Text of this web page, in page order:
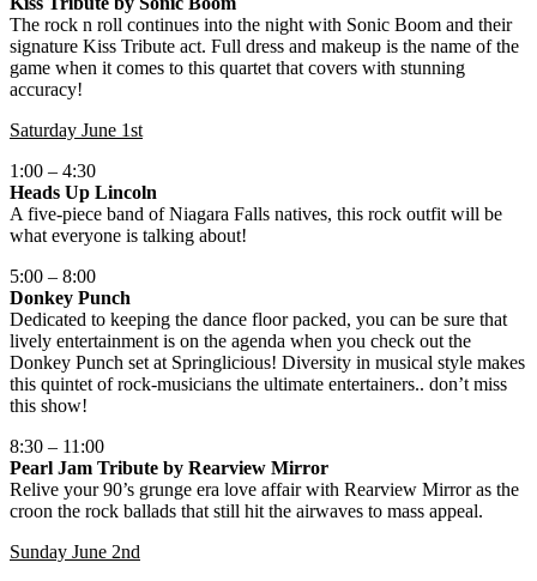
The rock n roll continues into the night with Sonic Boom and their
signature Kiss Tribute act. Full dress and makeup is the name of the
game when it comes to this quartet that covers with stunning
accuracy!
Saturday June 1st
1:00 – 4:30
Heads Up Lincoln
A five-piece band of Niagara Falls natives, this rock outfit will be
what everyone is talking about!
5:00 – 8:00
Donkey Punch
Dedicated to keeping the dance floor packed, you can be sure that
lively entertainment is on the agenda when you check out the
Donkey Punch set at Springlicious! Diversity in musical style makes
this quintet of rock-musicians the ultimate entertainers.. don’t miss
this show!
8:30 – 11:00
Pearl Jam Tribute by Rearview Mirror
Relive your 90’s grunge era love affair with Rearview Mirror as the
croon the rock ballads that still hit the airwaves to mass appeal.
Sunday June 2nd